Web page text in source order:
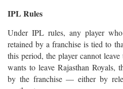
IPL Rules
Under IPL rules, any player
retained by a franchise is tied to
this period, the player cannot
wants to leave Rajasthan Royals,
by the franchise — either by